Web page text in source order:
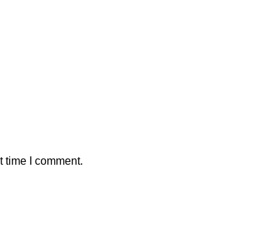
time I comment.